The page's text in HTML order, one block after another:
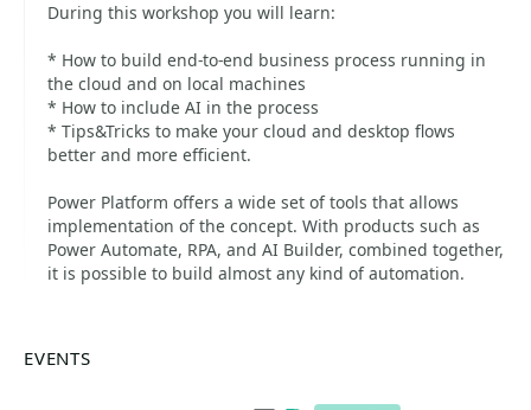
During this workshop you will learn:
* How to build end-to-end business process running in
the cloud and on local machines
* How to include AI in the process
* Tips&Tricks to make your cloud and desktop flows
better and more efficient.
Power Platform offers a wide set of tools that allows
implementation of the concept. With products such as
Power Automate, RPA, and AI Builder, combined together,
it is possible to build almost any kind of automation.
EVENTS